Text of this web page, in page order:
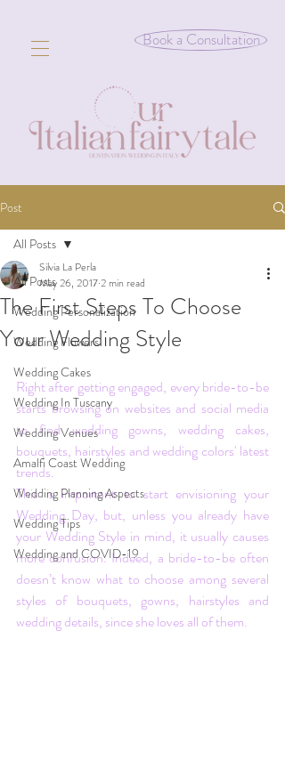
Book a Consultation
Post
All Posts
Wedding Personalization
Wedding Flowers
Wedding Cakes
Wedding In Tuscany
Wedding Venues
Amalfi Coast Wedding
Wedding Planning Aspects
Wedding Tips
Wedding and COVID-19
All Posts
The First Steps To Choose
Your Wedding Style
Silvia La Perla
May 26, 20172 min read
Right after getting engaged, every bride-to-be
starts browsing on websites and social media
to find wedding gowns, wedding cakes,
bouquets, hairstyles and wedding colors' latest
trends.
This is important to start envisioning your
Wedding Day, but, unless you already have
your Wedding Style in mind, it usually causes
more confusion. Indeed, a bride-to-be often
doesn’t know what to choose among several
styles of bouquets, gowns, hairstyles and
wedding details, since she loves all of them.